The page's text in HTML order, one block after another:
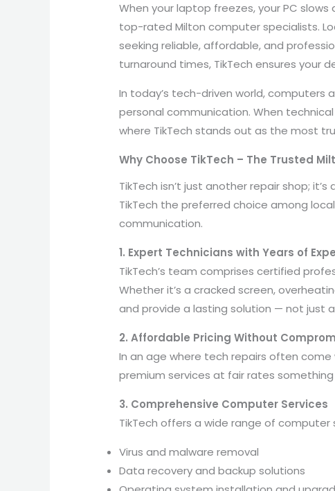
When your laptop freezes, your PC
top-rated Milton computer specialists.
seeking reliable, affordable, and
turnaround times, TikTech ensures your
In today’s tech-driven world,
personal communication. When
where TikTech stands out as the most
Why Choose TikTech – The Trusted
TikTech isn’t just another repair shop;
TikTech the preferred choice among
communication.
1. Expert Technicians with Years of
TikTech’s team comprises certified
Whether it’s a cracked screen,
and provide a lasting solution — not just a
2. Affordable Pricing Without
In an age where tech repairs often
premium services at fair rates
3. Comprehensive Computer Services
TikTech offers a wide range of computer
Virus and malware removal
Data recovery and backup solutions